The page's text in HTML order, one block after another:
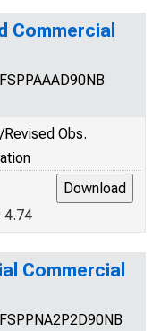
Commercial
Obs.
4.74
Commercial